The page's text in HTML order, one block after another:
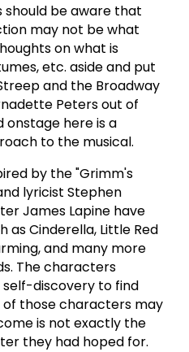
should be aware that
may not be what
on what is
etc. aside and put
and the Broadway
Peters out of
onstage here is a
to the musical.
by the "Grimm's
lyricist Stephen
James Lapine have
as Cinderella, Little Red
and many more
The characters
discovery to find
of those characters may
is not exactly the
they had hoped for.